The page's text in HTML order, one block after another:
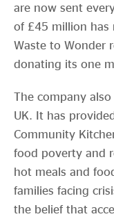
are now sent
of £45 million has
Waste to Wonder
donating its one
The company
UK. It has
Community
food poverty and
hot meals and
families facing
the belief that